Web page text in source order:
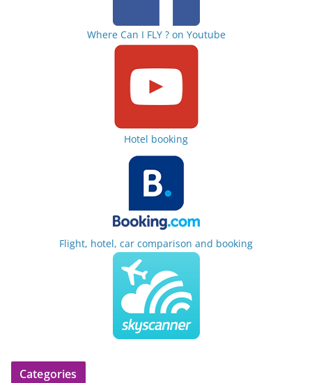
Where Can I FLY ? on Youtube
Hotel booking
Flight, hotel, car comparison and booking
Categories